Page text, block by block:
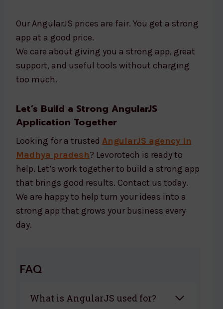
Our AngularJS prices are fair. You get a strong
app at a good price.
We care about giving you a strong app, great
support, and useful tools without charging
too much.
Let’s Build a Strong AngularJS
Application Together
Looking for a trusted AngularJS agency in
Madhya pradesh? Levorotech is ready to
help. Let’s work together to build a strong app
that brings good results. Contact us today.
We are happy to help turn your ideas into a
strong app that grows your business every
day.
FAQ
What is AngularJS used for?